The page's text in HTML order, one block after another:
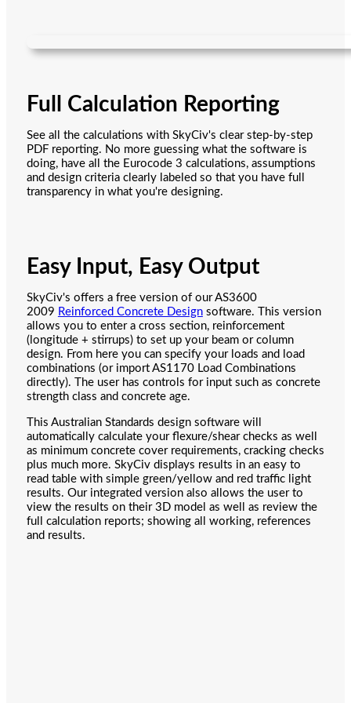
Full Calculation Reporting
See all the calculations with SkyCiv's clear step-by-step
PDF reporting. No more guessing what the software is
doing, have all the Eurocode 3 calculations, assumptions
and design criteria clearly labeled so that you have full
transparency in what you're designing.
Easy Input, Easy Output
SkyCiv's offers a free version of our AS3600
2009 Reinforced Concrete Designsoftware. This version
allows you to enter a cross section, reinforcement
(longitude + stirrups) to set up your beam or column
design. From here you can specify your loads and load
combinations (or import AS1170 Load Combinations
directly). The user has controls for input such as concrete
strength class and concrete age.
This Australian Standards design software will
automatically calculate your flexure/shear checks as well
as minimum concrete cover requirements, cracking checks
plus much more. SkyCiv displays results in an easy to
read table with simple green/yellow and red traffic light
results. Our integrated version also allows the user to
view the results on their 3D model as well as review the
full calculation reports; showing all working, references
and results.